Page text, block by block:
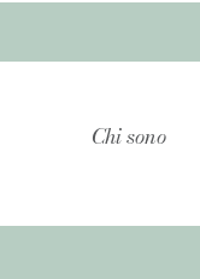
Chi sono